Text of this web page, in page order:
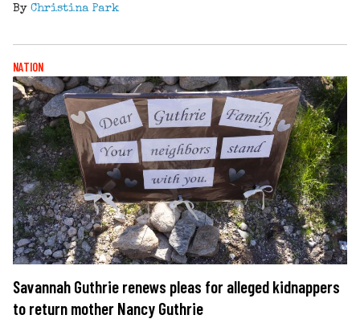
By Christina Park
NATION
Savannah Guthrie renews pleas for alleged kidnappers
to return mother Nancy Guthrie